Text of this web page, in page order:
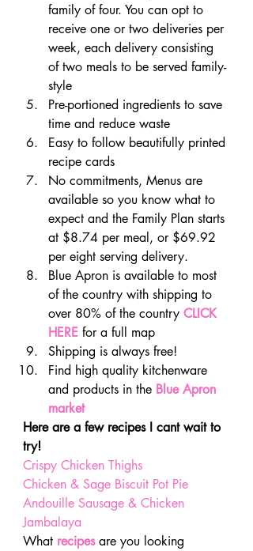
family of four. You can opt to
receive one or two deliveries per
week, each delivery consisting
of two meals to be served family-
style
Pre-portioned ingredients to save
time and reduce waste
Easy to follow beautifully printed
recipe cards
No commitments, Menus are
available so you know what to
expect and the Family Plan starts
at $8.74 per meal, or $69.92
per eight serving delivery.
Blue Apron is available to most
of the country with shipping to
over 80% of the country CLICK
HERE for a full map
Shipping is always free!
Find high quality kitchenware
and products in the Blue Apron
market
Here are a few recipes I cant wait to
try!
Crispy Chicken Thighs
Chicken & Sage Biscuit Pot Pie
Andouille Sausage & Chicken
Jambalaya
What recipes are you looking